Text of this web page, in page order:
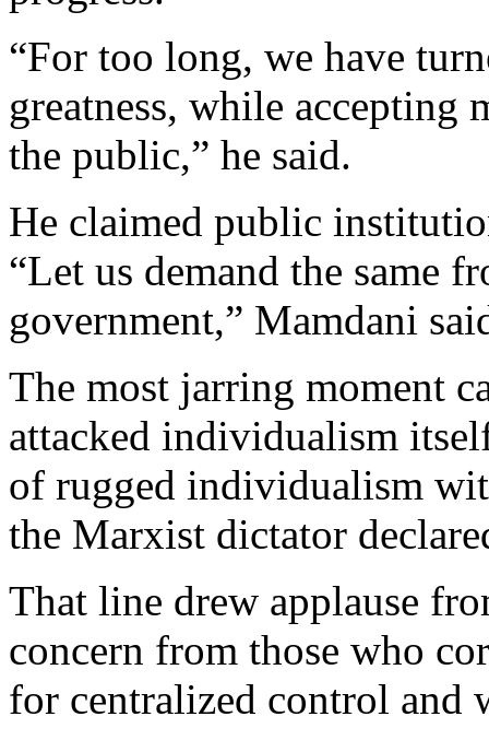
“For too long, we have
greatness, while accepting
the public,” he said.
He claimed public
“Let us demand the same
government,” Mamdani
The most jarring moment
attacked individualism
of rugged individualism
the Marxist dictator
That line drew applause
concern from those who
for centralized control and